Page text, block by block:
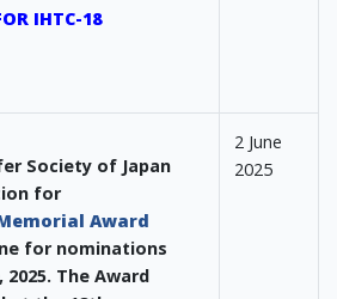
IHTC-18
Society of Japan
for
Award
for nominations
The Award
2 June
2025